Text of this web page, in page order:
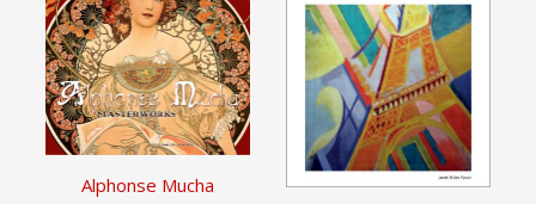
Alphonse Mucha